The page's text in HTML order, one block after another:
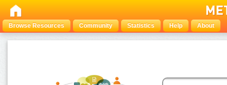
Browse Resources Community Statistics Help About